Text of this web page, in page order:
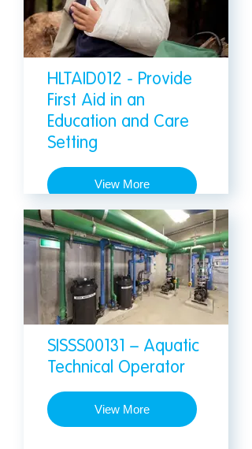
HLTAID012 - Provide
First Aid in an
Education and Care
Setting
View More
SISSS00131 – Aquatic
Technical Operator
View More